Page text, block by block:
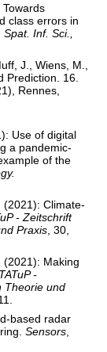
class errors in
Spat. Inf. Sci.,
J., Wiens, M.,
Prediction. 16.
Rennes,
Use of digital
a pandemic-
of the
(2021): Climate-
- Zeitschrift
Praxis , 30,
(2021): Making
TATuP -
Theorie und
based radar
Sensors